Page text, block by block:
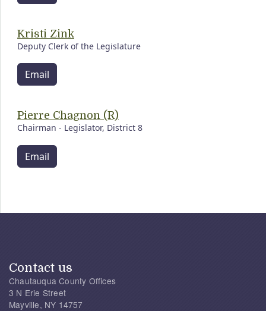
Kristi Zink
Deputy Clerk of the Legislature
Email
Pierre Chagnon (R)
Chairman - Legislator, District 8
Email
Contact us
Chautauqua County Offices
3 N Erie Street
Mayville, NY 14757